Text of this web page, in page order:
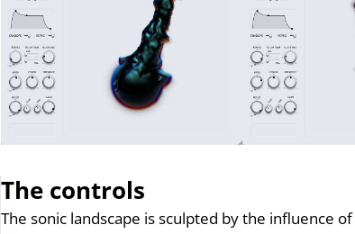
The controls
The sonic landscape is sculpted by the influence of